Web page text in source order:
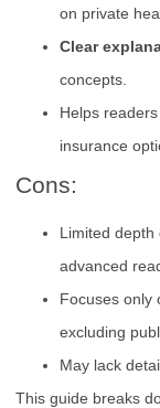
on private
Clear
concepts.
Helps
insurance
Cons:
Limited depth
advanced
Focuses only
excluding
May lack
This guide breaks